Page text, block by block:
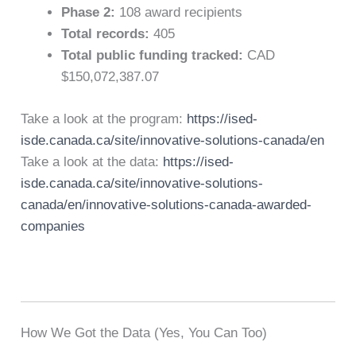
Phase 2: 108 award recipients
Total records: 405
Total public funding tracked: CAD
$150,072,387.07
Take a look at the program: https://ised-
isde.canada.ca/site/innovative-solutions-canada/en
Take a look at the data: https://ised-
isde.canada.ca/site/innovative-solutions-
canada/en/innovative-solutions-canada-awarded-
companies
How We Got the Data (Yes, You Can Too)